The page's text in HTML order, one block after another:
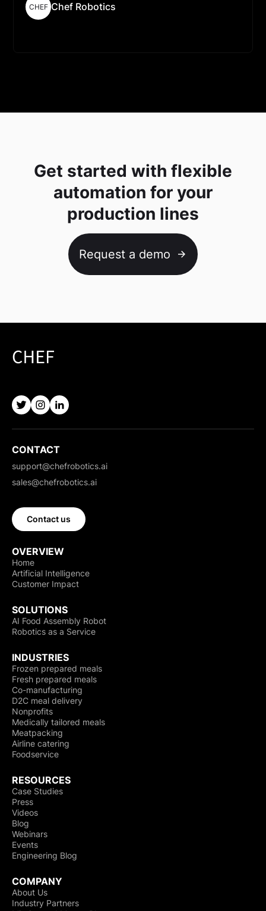
CHEF Chef Robotics
Get started with flexible
automation for your
production lines
Request a demo
CONTACT
support@chefrobotics.ai
sales@chefrobotics.ai
Contact us
OVERVIEW
Home
Artificial Intelligence
Customer Impact
SOLUTIONS
AI Food Assembly Robot
Robotics as a Service
INDUSTRIES
Frozen prepared meals
Fresh prepared meals
Co-manufacturing
D2C meal delivery
Nonprofits
Medically tailored meals
Meatpacking
Airline catering
Foodservice
RESOURCES
Case Studies
Press
Videos
Blog
Webinars
Events
Engineering Blog
COMPANY
About Us
Industry Partners